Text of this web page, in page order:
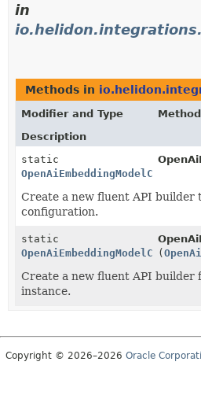
in
Methods in
Modifier and Type
Method
Description
static
Create a new fluent API builder
configuration.
static
(
Create a new fluent API builder
instance.
Copyright © 2026–2026 Oracle